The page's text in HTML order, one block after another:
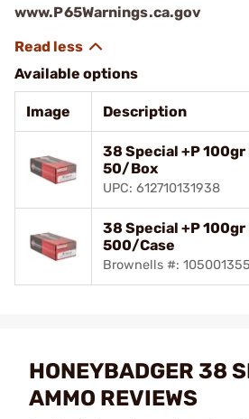
www.P65Warnings.ca.gov
Available options
Image Description
38 Special +P
50/Box
UPC: 612710131938
38 Special +P
500/Case
Brownells #: 105001355
HONEYBADGER 38
AMMO REVIEWS